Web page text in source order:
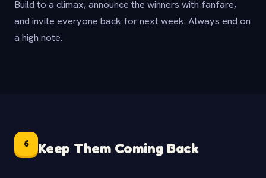
Build to a climax, announce the winners with fanfare,
and invite everyone back for next week. Always end on
a high note.
6 Keep Them Coming Back